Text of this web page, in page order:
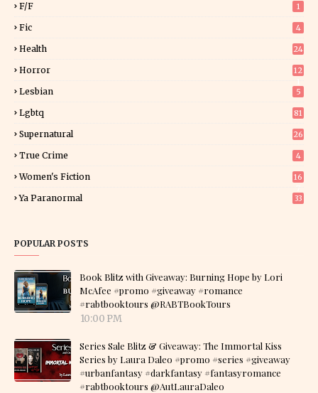
F/f 1
Fic 4
Health 24
Horror
12
Lesbian 5
Lgbtq 81
Supernatural 26
True Crime 4
Women's Fiction
16
Ya Paranormal 33
POPULAR POSTS
Book Blitz with Giveaway: Burning Hope by Lori
McAfee #promo #giveaway #romance
#rabtbooktours @RABTBookTours
10:00 PM
Series Sale Blitz & Giveaway: The Immortal Kiss
Series by Laura Daleo #promo #series #giveaway
#urbanfantasy #darkfantasy #fantasyromance
#rabtbooktours @AutLauraDaleo